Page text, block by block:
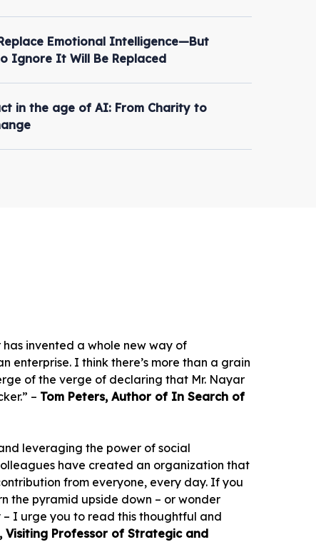
Emotional Intelligence—But
Ignore It Will Be Replaced
in the age of AI: From Charity to
invented a whole new way of
enterprise. I think there’s more than a grain
of the verge of declaring that Mr. Nayar
– Tom Peters, Author of In Search of
leveraging the power of social
have created an organization that
from everyone, every day. If you
the pyramid upside down – or wonder
– I urge you to read this thoughtful and
Visiting Professor of Strategic and